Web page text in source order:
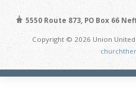
5550 Route 873, PO Box 66
Copyright © 2026 Union